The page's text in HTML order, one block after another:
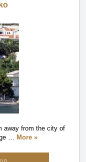
away from the city of
… More »